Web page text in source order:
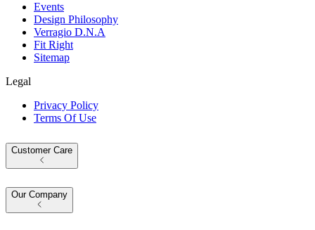
Events
Design Philosophy
Verragio D.N.A
Fit Right
Sitemap
Legal
Privacy Policy
Terms Of Use
Customer Care
Our Company